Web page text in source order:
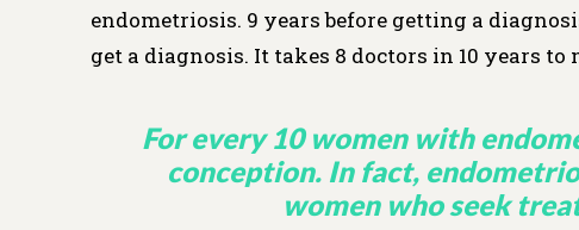
endometriosis. 9 years before getting a
get a diagnosis. It takes 8 doctors in 10 years to
For every 10 women with
conception. In fact,
women who seek